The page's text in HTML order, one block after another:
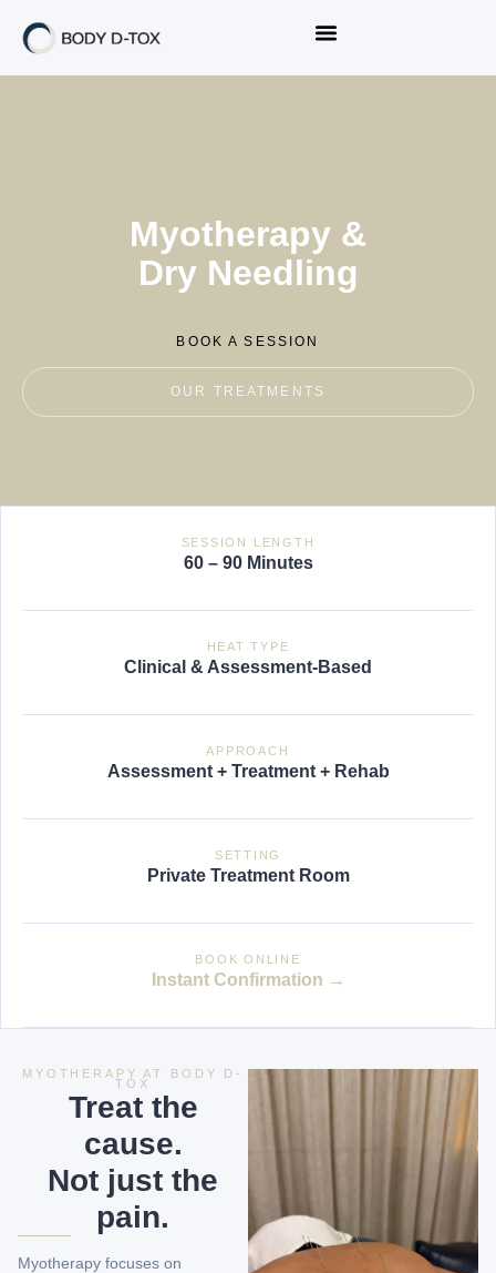
Myotherapy &
Dry Needling
BOOK A SESSION
OUR TREATMENTS
SESSION LENGTH
60 – 90 Minutes
HEAT TYPE
Clinical & Assessment-Based
APPROACH
Assessment + Treatment + Rehab
SETTING
Private Treatment Room
BOOK ONLINE
Instant Confirmation →
MYOTHERAPY AT BODY D-
TOX
Treat the
cause.
Not just the
pain.
Myotherapy focuses on